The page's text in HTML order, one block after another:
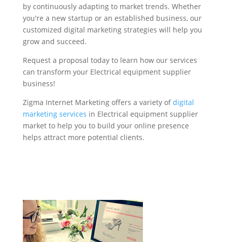
by continuously adapting to market trends. Whether
you're a new startup or an established business, our
customized digital marketing strategies will help you
grow and succeed.
Request a proposal today to learn how our services
can transform your Electrical equipment supplier
business!
Zigma Internet Marketing offers a variety ofdigital
marketing services in Electrical equipment supplier
market to help you to build your online presence
helps attract more potential clients.